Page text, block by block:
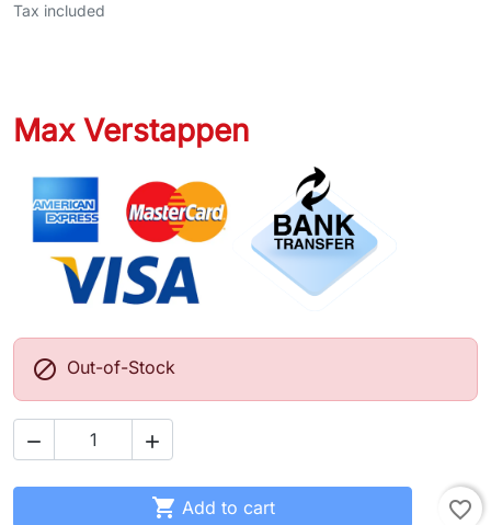
Tax included
Max Verstappen
 Out-of-Stock
 
 Add to cart favorite_border